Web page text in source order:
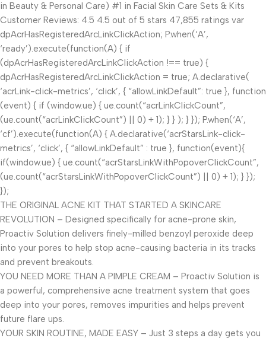
in Beauty & Personal Care) #1 in Facial Skin Care Sets & Kits
Customer Reviews: 4.5 4.5 out of 5 stars 47,855 ratings var
dpAcrHasRegisteredArcLinkClickAction; P.when(‘A’,
‘ready’).execute(function(A) { if
(dpAcrHasRegisteredArcLinkClickAction !== true) {
dpAcrHasRegisteredArcLinkClickAction = true; A.declarative(
‘acrLink-click-metrics’, ‘click’, { “allowLinkDefault”: true }, function
(event) { if (window.ue) { ue.count(“acrLinkClickCount”,
(ue.count(“acrLinkClickCount”) || 0) + 1); } } ); } }); P.when(‘A’,
‘cf’).execute(function(A) { A.declarative(‘acrStarsLink-click-
metrics’, ‘click’, { “allowLinkDefault” : true }, function(event){
if(window.ue) { ue.count(“acrStarsLinkWithPopoverClickCount”,
(ue.count(“acrStarsLinkWithPopoverClickCount”) || 0) + 1); } });
});
THE ORIGINAL ACNE KIT THAT STARTED A SKINCARE
REVOLUTION – Designed specifically for acne-prone skin,
Proactiv Solution delivers finely-milled benzoyl peroxide deep
into your pores to help stop acne-causing bacteria in its tracks
and prevent breakouts.
YOU NEED MORE THAN A PIMPLE CREAM – Proactiv Solution is
a powerful, comprehensive acne treatment system that goes
deep into your pores, removes impurities and helps prevent
future flare ups.
YOUR SKIN ROUTINE, MADE EASY – Just 3 steps a day gets you